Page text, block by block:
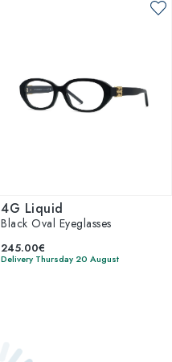
4G Liquid
Black Oval Eyeglasses
245.00€
Delivery Thursday 20 August